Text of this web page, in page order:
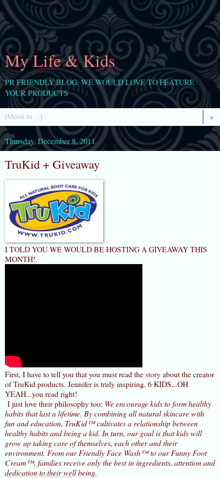
My Life & Kids
PR FRIENDLY BLOG: WE WOULD LOVE TO FEATURE
YOUR PRODUCTS
▼
Thursday, December 8, 2011
TruKid + Giveaway
I TOLD YOU WE WOULD BE HOSTING A GIVEAWAY THIS
MONTH!.
First, I have to tell you that you must read thestoryabout the creator
of TruKid products. Jennifer is truly inspiring. 6 KIDS...OH
YEAH...you read right!
I just love their philosophy too: We encourage kids to form healthy
habits that last a lifetime. By combining all natural skincare with
fun and education, TruKid™ cultivates a relationship between
healthy habits and being a kid. In turn, our goal is that kids will
grow up taking care of themselves, each other and their
environment. From our Friendly Face Wash™ to our Funny Foot
Cream™, families receive only the best in ingredients, attention and
dedication to their well being.